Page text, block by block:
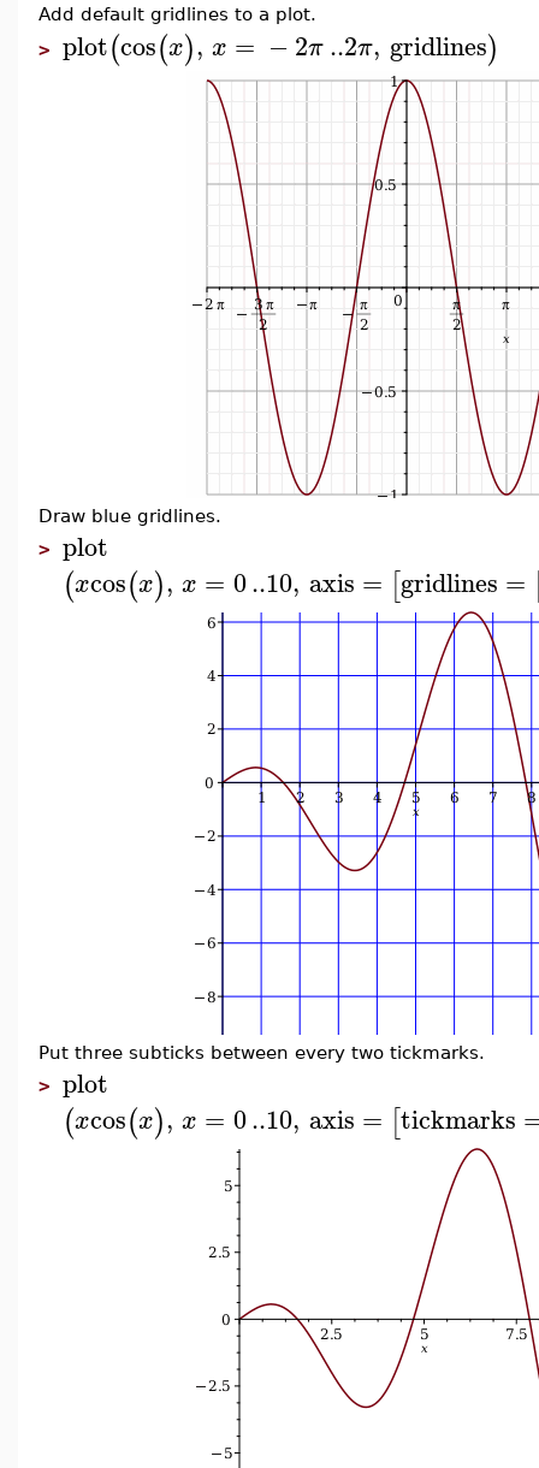
Add default gridlines to a plot.
> plot(cos(x), x = −2π..2π, gridlines)
Draw blue gridlines.
> plot
(xcos(x), x = 0..10, axis = [gridlines =
Put three subticks between every two tickmarks.
> plot
(xcos(x), x = 0..10, axis = [tickmarks